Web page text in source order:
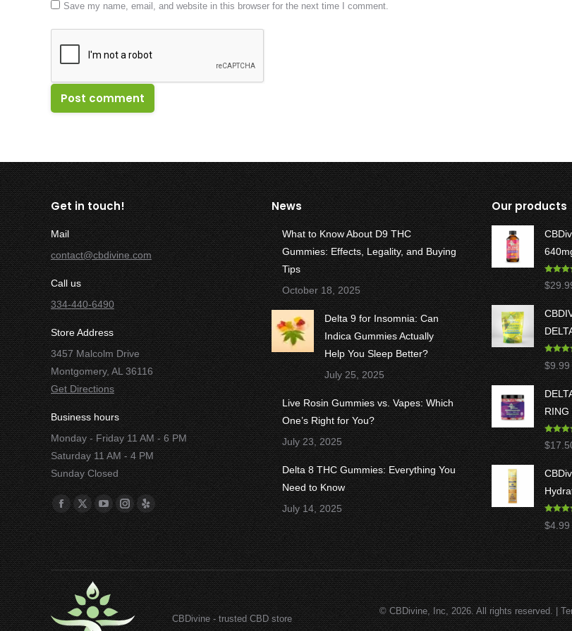
Save my name, email, and website in this browser for the next time I comment.
Post comment
Get in touch!
Mail
contact@cbdivine.com
Call us
334-440-6490
Store Address
3457 Malcolm Drive
Montgomery, AL 36116
Get Directions
Business hours
Monday - Friday 11 AM - 6 PM
Saturday 11 AM - 4 PM
Sunday Closed
Find us on:
Facebook
page
opens
in
new
window
X
page
opens
in
new
window
YouTube
page
opens
in
new
window
Instagram
page
opens
in
new
window
Yelp
page
opens
in
new
window
News
What to Know About D9 THC
Gummies: Effects, Legality, and Buying
Tips
October 18, 2025
Delta 9 for Insomnia: Can
Indica Gummies Actually
Help You Sleep Better?
July 25, 2025
Live Rosin Gummies vs. Vapes: Which
One’s Right for You?
July 23, 2025
Delta 8 THC Gummies: Everything You
Need to Know
July 14, 2025
Our products
Rated
out of 5
$
Rated
out of 5
$9.99
RING
Rated
out of 5
$
Rated
out of 5
$4.99
CBDivine - trusted CBD store
© CBDivine, Inc, 2026. All rights reserved. |